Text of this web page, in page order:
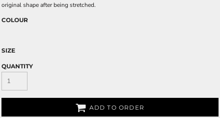
original shape after being stretched.
COLOUR
SIZE
QUANTITY
ADD TO ORDER